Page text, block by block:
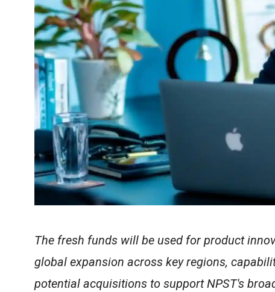
The fresh funds will be used for product
global expansion across key regions,
potential acquisitions to support NPST's